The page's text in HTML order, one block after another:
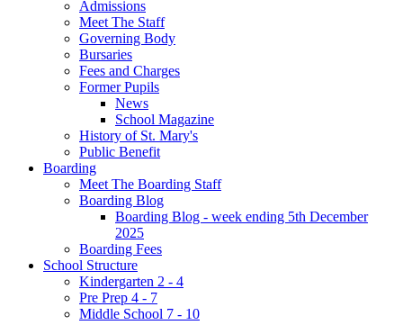
Admissions
Meet The Staff
Governing Body
Bursaries
Fees and Charges
Former Pupils
News
School Magazine
History of St. Mary's
Public Benefit
Boarding
Meet The Boarding Staff
Boarding Blog
Boarding Blog - week ending 5th December
2025
Boarding Fees
School Structure
Kindergarten 2 - 4
Pre Prep 4 - 7
Middle School 7 - 10